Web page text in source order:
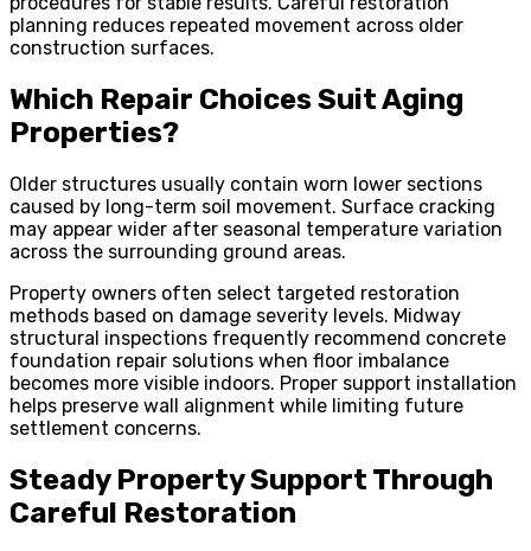
planning reduces repeated movement across older
construction surfaces.
Which Repair Choices Suit Aging
Properties?
Older structures usually contain worn lower sections
caused by long-term soil movement. Surface cracking
may appear wider after seasonal temperature variation
across the surrounding ground areas.
Property owners often select targeted restoration
methods based on damage severity levels. Midway
structural inspections frequently recommend concrete
foundation repair solutions when floor imbalance
becomes more visible indoors. Proper support installation
helps preserve wall alignment while limiting future
settlement concerns.
Steady Property Support Through
Careful Restoration